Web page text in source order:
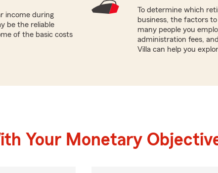
income during
be the reliable
of the basic costs
To determine which
business, the factors
many people you
administration fees,
Villa can help you
Your Monetary